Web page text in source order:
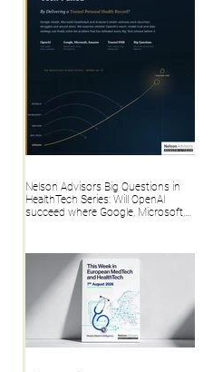
Nelson Advisors Big Questions in
HealthTech Series: Will OpenAI
succeed where Google, Microsoft,
Record?